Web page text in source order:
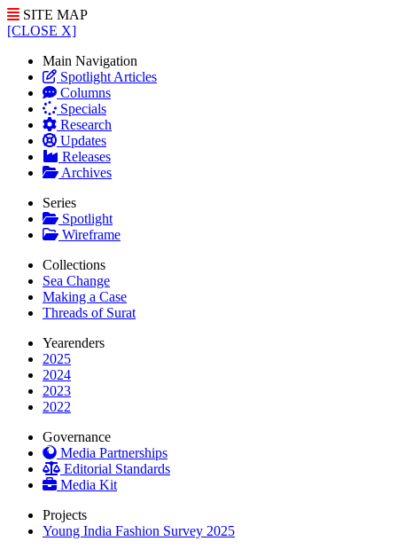
SITE MAP
[CLOSE X]
Main Navigation
Spotlight Articles
Columns
Specials
Research
Updates
Releases
Archives
Series
Spotlight
Wireframe
Collections
Sea Change
Making a Case
Threads of Surat
Yearenders
2025
2024
2023
2022
Governance
Media Partnerships
Editorial Standards
Media Kit
Projects
Young India Fashion Survey 2025